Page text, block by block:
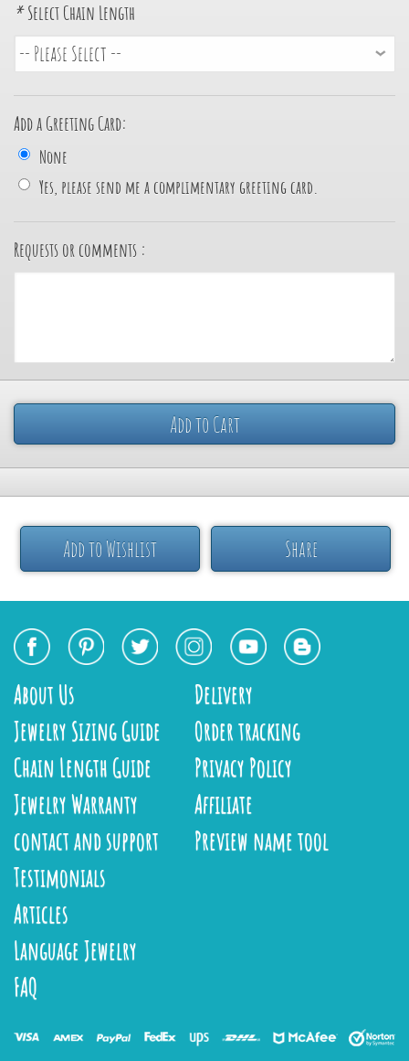
* Select Chain Length
Add a Greeting Card:
None
Yes, please send me a complimentary greeting card.
Requests or comments :
Add to Cart
Add to Wishlist Share
About Us
Jewelry Sizing Guide
Chain Length Guide
Jewelry Warranty
contact and support
Delivery
Order tracking
Privacy Policy
Affiliate
Preview name tool
Testimonials
Articles
Language Jewelry
FAQ